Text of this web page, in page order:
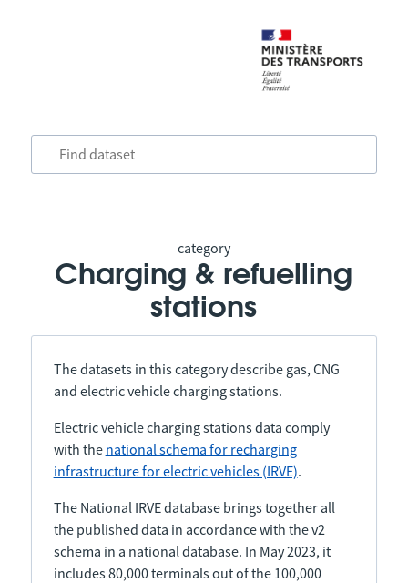
category
Charging & refuelling
stations
The datasets in this category describe gas, CNG
and electric vehicle charging stations.
Electric vehicle charging stations data comply
with the national schema for recharging
infrastructure for electric vehicles (IRVE).
The National IRVE database brings together all
the published data in accordance with the v2
schema in a national database. In May 2023, it
includes 80,000 terminals out of the 100,000